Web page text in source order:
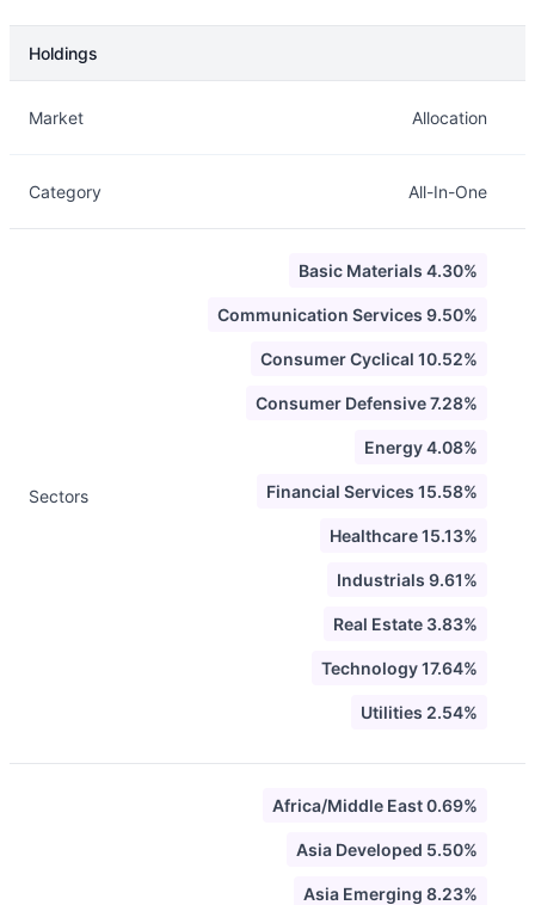
Holdings
Market Allocation
Category All-In-One
Sectors
Basic Materials 4.30%
Communication Services 9.50%
Consumer Cyclical 10.52%
Consumer Defensive 7.28%
Energy 4.08%
Financial Services 15.58%
Healthcare 15.13%
Industrials 9.61%
Real Estate 3.83%
Technology 17.64%
Utilities 2.54%
Africa/Middle East 0.69%
Asia Developed 5.50%
Asia Emerging 8.23%